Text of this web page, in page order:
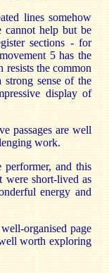
lines somehow
cannot help but be
sections - for
5 has the
resists the common
sense of the
display of
passages are well
work.
and this
were short-lived as
energy and
well-organised page
worth exploring